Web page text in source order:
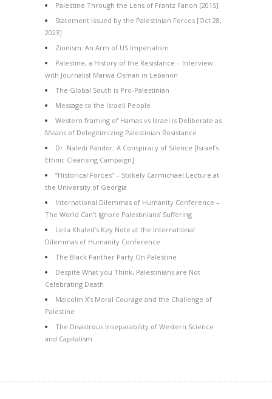
Palestine Through the Lens of Frantz Fanon [2015]
Statement Issued by the Palestinian Forces [Oct 28,
2023]
Zionism: An Arm of US Imperialism
Palestine, a History of the Resistance – Interview
with Journalist Marwa Osman in Lebanon
The Global South is Pro-Palestinian
Message to the Israeli People
Western framing of Hamas vs Israel is Deliberate as
Means of Delegitimizing Palestinian Resistance
Dr. Naledi Pandor: A Conspiracy of Silence [Israel’s
Ethnic Cleansing Campaign]
“Historical Forces” – Stokely Carmichael Lecture at
the University of Georgia
International Dilemmas of Humanity Conference –
The World Can’t Ignore Palestinians’ Suffering
Leila Khaled’s Key Note at the International
Dilemmas of Humanity Conference
The Black Panther Party On Palestine
Despite What you Think, Palestinians are Not
Celebrating Death
Malcolm X’s Moral Courage and the Challenge of
Palestine
The Disastrous Inseparability of Western Science
and Capitalism